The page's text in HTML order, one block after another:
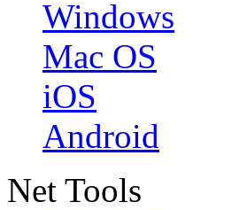
Windows
Mac OS
iOS
Android
Net Tools